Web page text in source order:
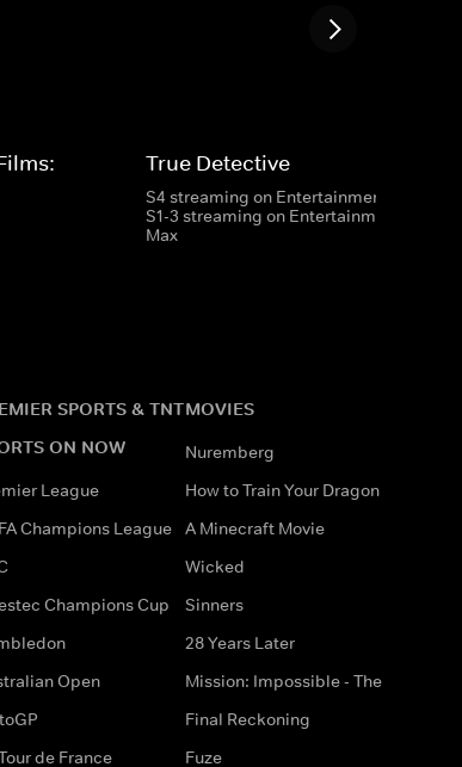
True Detective
S4 streaming on Entertainment
S1-3 streaming on Entertainment & HBO
Max
SPORTS & TNT
ON NOW
League
Champions League
Champions Cup
Open
de France
MOVIES
Nuremberg
How to Train Your Dragon
A Minecraft Movie
Wicked
Sinners
28 Years Later
Mission: Impossible - The
Final Reckoning
Fuze